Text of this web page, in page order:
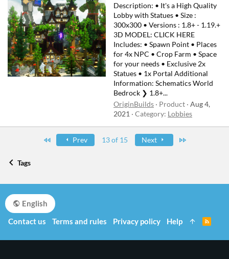
Description: • It's a High Quality
Lobby with Statues • Size :
300x300 • Versions : 1.8+ - 1.19.+
3D MODEL: CLICK HERE
Includes: • Spawn Point • Places
for 4x NPC • Crop Farm • Space
for your needs • Exclusive 2x
Statues • 1x Portal Additional
Information: Schematics World
Bedrock ❯ 1.8+...
OriginBuilds
Product Aug 4,
2021
Category: Lobbies
Prev 13 of 15 Next
Tags
English
Contact us
Terms and rules Privacy policy Help
S